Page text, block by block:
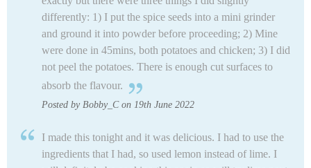
differently: 1) I put the spice seeds into a mini grinder
and ground it into powder before proceeding; 2) Mine
were done in 45mins, both potatoes and chicken; 3) I did
not peel the potatoes. There is enough cut surfaces to
absorb the flavour.
Posted by Bobby_C on 19th June 2022
I made this tonight and it was delicious. I had to use the
ingredients that I had, so used lemon instead of lime. I